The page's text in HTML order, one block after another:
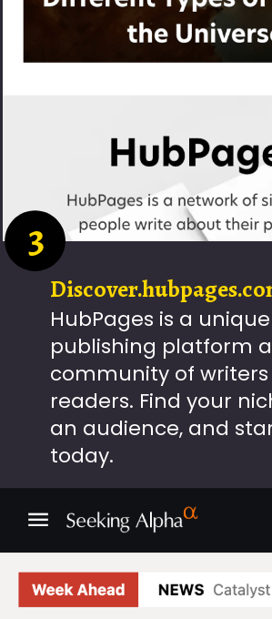
HubPages is a unique
publishing platform
community of
readers. Find your
an audience, and
today.
3